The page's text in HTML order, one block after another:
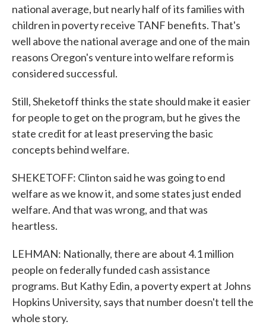
national average, but nearly half of its families with
children in poverty receive TANF benefits. That's
well above the national average and one of the main
reasons Oregon's venture into welfare reform is
considered successful.
Still, Sheketoff thinks the state should make it easier
for people to get on the program, but he gives the
state credit for at least preserving the basic
concepts behind welfare.
SHEKETOFF: Clinton said he was going to end
welfare as we know it, and some states just ended
welfare. And that was wrong, and that was
heartless.
LEHMAN: Nationally, there are about 4.1 million
people on federally funded cash assistance
programs. But Kathy Edin, a poverty expert at Johns
Hopkins University, says that number doesn't tell the
whole story.